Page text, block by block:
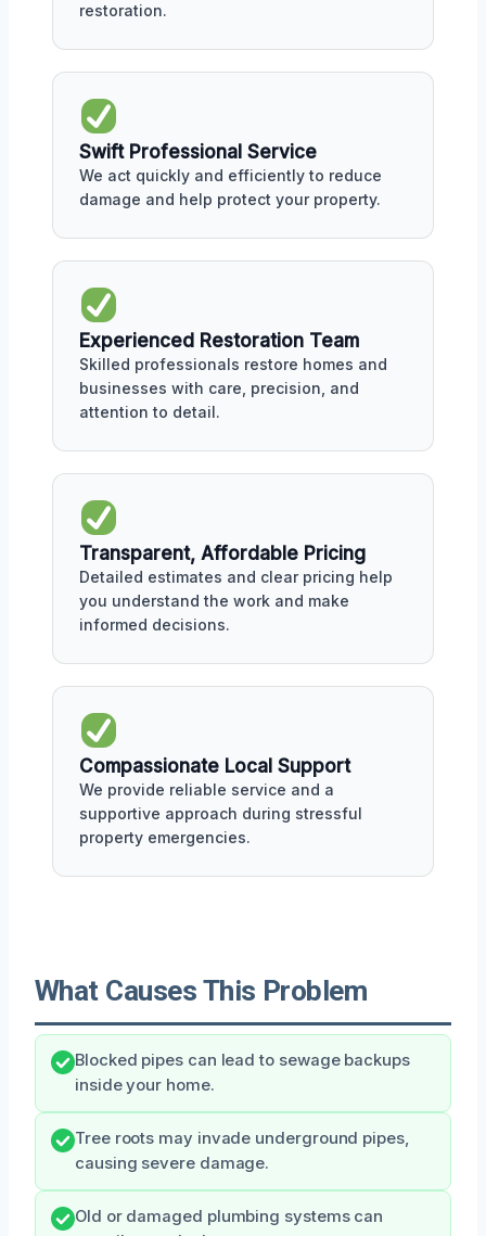
restoration.
Swift Professional Service
We act quickly and efficiently to reduce
damage and help protect your property.
Experienced Restoration Team
Skilled professionals restore homes and
businesses with care, precision, and
attention to detail.
Transparent, Affordable Pricing
Detailed estimates and clear pricing help
you understand the work and make
informed decisions.
Compassionate Local Support
We provide reliable service and a
supportive approach during stressful
property emergencies.
What Causes This Problem
Blocked pipes can lead to sewage backups
inside your home.
Tree roots may invade underground pipes,
causing severe damage.
Old or damaged plumbing systems can